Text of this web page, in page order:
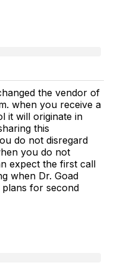
the vendor of
when you receive a
it will originate in
this
do not disregard
you do not
expect the first call
when Dr. Goad
for second